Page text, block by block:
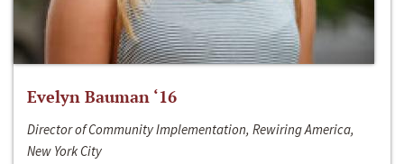
Evelyn Bauman ‘16
Director of Community Implementation, Rewiring America,
New York City